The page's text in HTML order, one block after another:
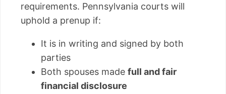
requirements. Pennsylvania courts will
uphold a prenup if:
It is in writing and signed by both
parties
Both spouses made full and fair
financial disclosure